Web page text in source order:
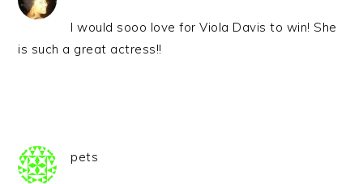
I would sooo love for Viola Davis to win! She
is such a great actress!!
pets